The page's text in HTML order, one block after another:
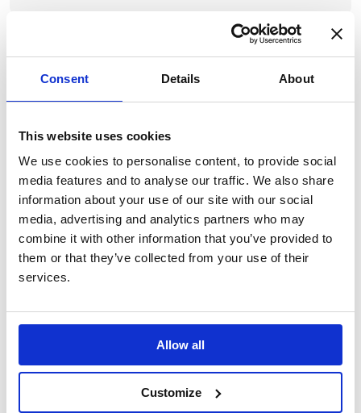
Consent Details About
This website uses cookies
We use cookies to personalise content, to provide social
media features and to analyse our traffic. We also share
information about your use of our site with our social
media, advertising and analytics partners who may
combine it with other information that you’ve provided to
them or that they’ve collected from your use of their
services.
Allow all
Customize
£12.46
Each memorial pot comes fully arranged with appropriate
supporting foliage and will fit most standard headstones. It
should be noted that foliage may differ to that in pictures.
Handmade metal rose lovingly created by the team at
aluminium cans and painted, these blooms not only look
realistic, they are a lasting floral memorial that will not wilt.